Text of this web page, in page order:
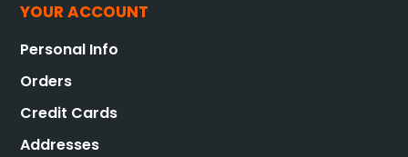
YOUR ACCOUNT
Personal Info
Orders
Credit Cards
Addresses